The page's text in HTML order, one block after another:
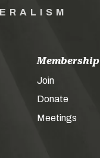
Membership
Join
Donate
Meetings